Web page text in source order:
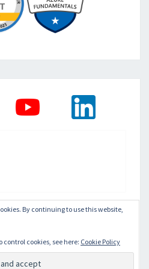
Nisarg
By continuing to use this website,
cookies, see here: Cookie Policy